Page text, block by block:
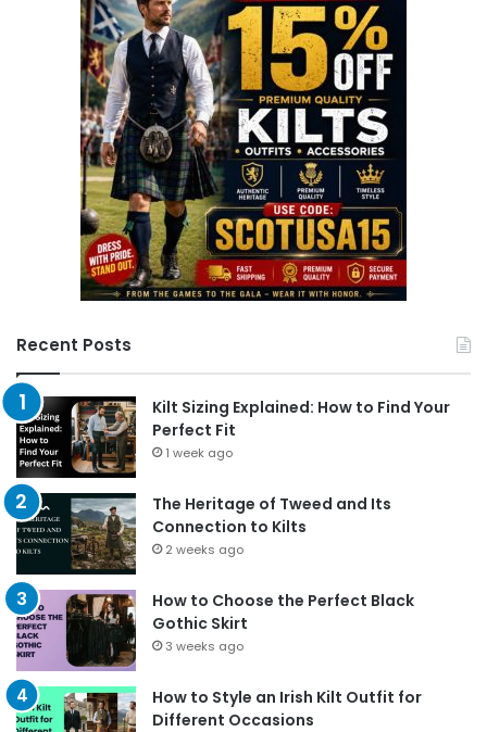
Recent Posts
Kilt Sizing Explained: How to Find Your
Perfect Fit
1 week ago
The Heritage of Tweed and Its
Connection to Kilts
2 weeks ago
How to Choose the Perfect Black
Gothic Skirt
3 weeks ago
How to Style an Irish Kilt Outfit for
Different Occasions